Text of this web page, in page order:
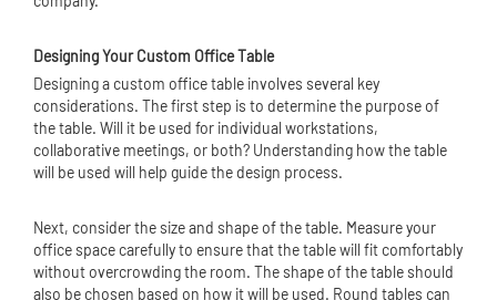
Designing Your Custom Office Table
Designing a custom office table involves several key
considerations. The first step is to determine the purpose of
the table. Will it be used for individual workstations,
collaborative meetings, or both? Understanding how the table
will be used will help guide the design process.
Next, consider the size and shape of the table. Measure your
office space carefully to ensure that the table will fit comfortably
without overcrowding the room. The shape of the table should
also be chosen based on how it will be used. Round tables can